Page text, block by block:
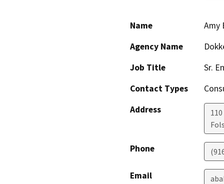
Name
Amy
Agency Name
Job Title
Sr.
Contact Types
Address
Phone
Email